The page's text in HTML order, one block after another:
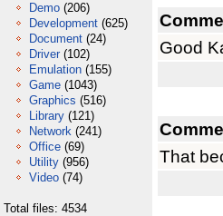
Demo (206)
Development (625)
Document (24)
Driver (102)
Emulation (155)
Game (1043)
Graphics (516)
Library (121)
Network (241)
Office (69)
Utility (956)
Video (74)
Total files: 4534
Good
That